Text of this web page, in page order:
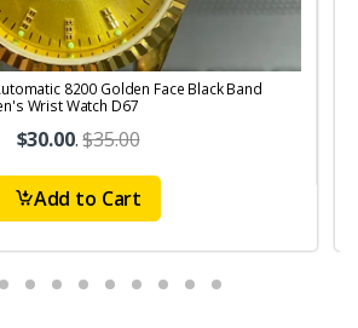
8200 Golden Face Black Band
Wrist Watch D67
$30.00.$35.00
Add to Cart